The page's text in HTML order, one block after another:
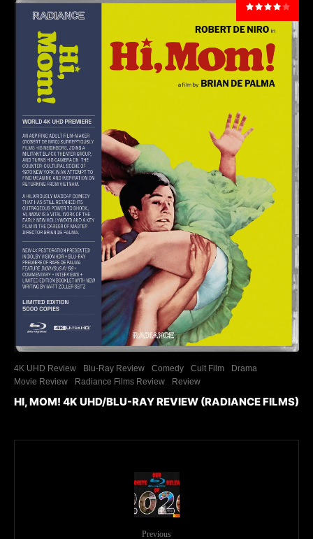
4K UHD Review Blu-Ray Review Comedy Cult Film
Drama
Movie Review
Radiance Films Review Review
HI, MOM! 4K UHD/BLU-RAY REVIEW (RADIANCE FILMS)
Previous